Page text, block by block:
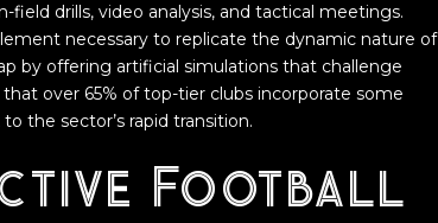
drills, video analysis, and tactical meetings.
necessary to replicate the dynamic nature of
by offering artificial simulations that challenge
over 65% of top-tier clubs incorporate some
the sector’s rapid transition.
Football